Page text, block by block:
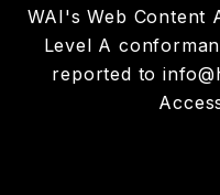
WAI's Web Content
Level A
reported to